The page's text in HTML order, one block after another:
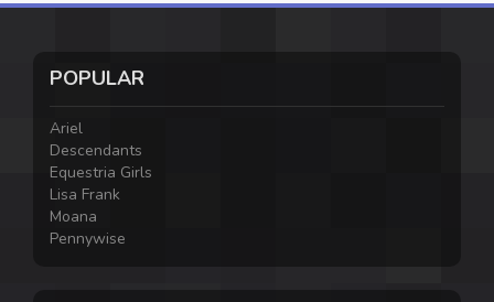
POPULAR
Ariel
Descendants
Equestria Girls
Lisa Frank
Moana
Pennywise